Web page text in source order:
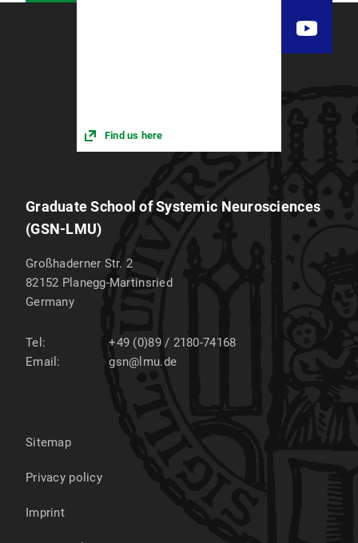
Find us here
Graduate School of Systemic Neurosciences
(GSN-LMU)
Großhaderner Str. 2
82152 Planegg-Martinsried
Germany
Tel:
+49 (0)89 / 2180-74168
Email:
gsn@lmu.de
Sitemap
Privacy policy
Imprint